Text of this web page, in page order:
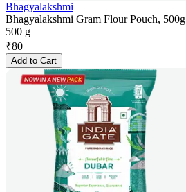
Bhagyalakshmi
Bhagyalakshmi Gram Flour Pouch, 500g
500 g
₹80
Add to Cart